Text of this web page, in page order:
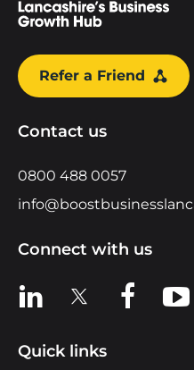
Refer a Friend
Contact us
0800 488 0057
Connect with us
View us on LinkedIn
View us on XView us
Quick links